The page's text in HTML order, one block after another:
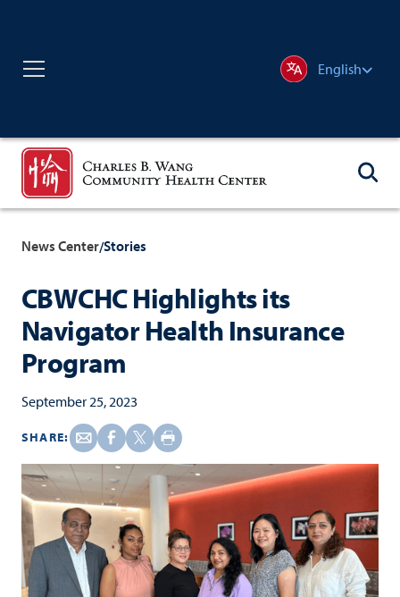
English
News Center/Stories
CBWCHC Highlights its
Navigator Health Insurance
Program
September 25, 2023
SHARE: